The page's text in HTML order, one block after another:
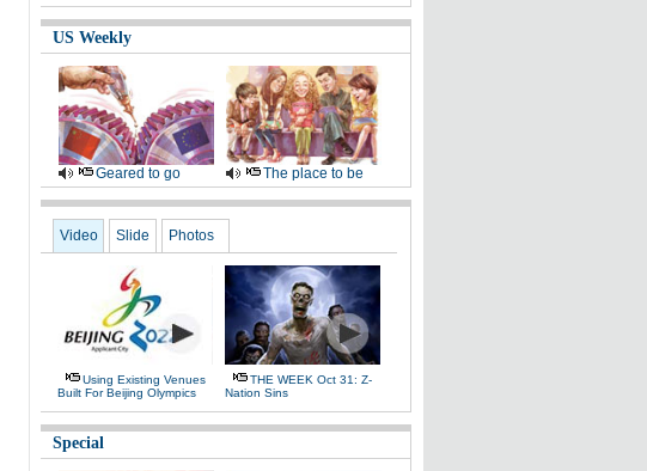
US Weekly
Geared to go The place to be
Video Slide Photos
Using Existing Venues
Built For Beijing Olympics
THE WEEK Oct 31: Z-
Nation Sins
Special